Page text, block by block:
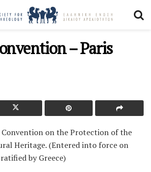
– Paris
Convention on the Protection of the
Heritage. (Entered into force on
by Greece)